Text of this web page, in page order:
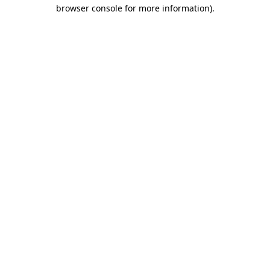
browser console for more information).